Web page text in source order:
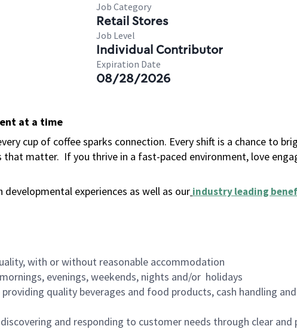
Job Category
Retail Stores
Job Level
Individual Contributor
Expiration Date
08/28/2026
at a time
cup of coffee sparks connection. Every shift is a chance to
that matter. If you thrive in a fast-paced environment, love
experiences as well as our industry leading
with or without reasonable accommodation
evenings, weekends, nights and/or holidays
quality beverages and food products, cash handling
and responding to customer needs through clear